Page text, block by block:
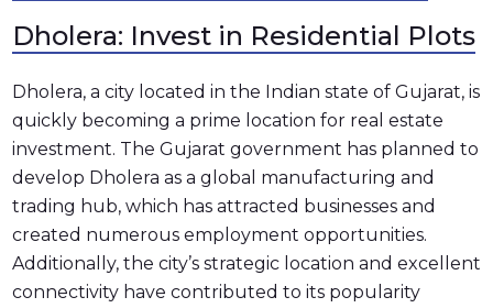
Dholera: Invest in Residential Plots
Dholera, a city located in the Indian state of Gujarat, is
quickly becoming a prime location for real estate
investment. The Gujarat government has planned to
develop Dholera as a global manufacturing and
trading hub, which has attracted businesses and
created numerous employment opportunities.
Additionally, the city’s strategic location and excellent
connectivity have contributed to its popularity